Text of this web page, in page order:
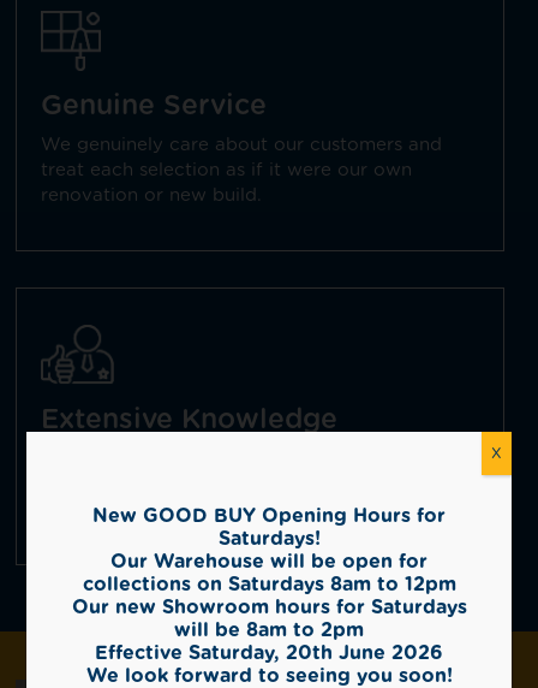
Genuine Service
We genuinely care about our customers and
treat each selection as if it were our own
renovation or new build.
Extensive Knowledge
knowledge and broad industry experience.
New GOOD BUY Opening Hours for
Saturdays!
Our Warehouse will be open for
collections on Saturdays 8am to 12pm
Our new Showroom hours for Saturdays
will be 8am to 2pm
Effective Saturday, 20th June 2026
We look forward to seeing you soon!
X